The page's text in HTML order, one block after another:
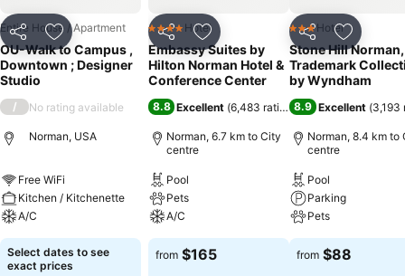
Share Add to favorites
Entire House / Apartment
OU-Walk to Campus ,
Downtown ; Designer
Studio
/ No rating available
Norman, USA
Free WiFi
Kitchen / Kitchenette
A/C
Select dates to see
exact prices
Share Add to favorites
4 Stars Hotel
Embassy Suites by
Hilton Norman Hotel &
Conference Center
8.8 Excellent (6,483 ratings)
Norman, 6.7 km to City
centre
Pool
Pets
A/C
from $165
Share Add to
3 StarsHotel
Stone Hill Norman,
Trademark
by Wyndham
8.9 Excellent (3,193
Norman, 8.4 km to
centre
Pool
Parking
Pets
from $88